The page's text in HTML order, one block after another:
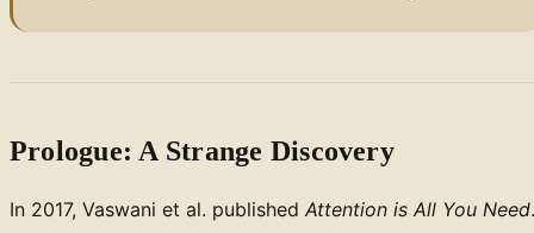
Prologue: A Strange Discovery
In 2017, Vaswani et al. published Attention is All You Need.